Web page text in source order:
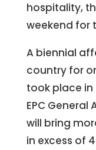
hospitality,
weekend for
A biennial
country for
took place in
EPC
will bring
in excess of